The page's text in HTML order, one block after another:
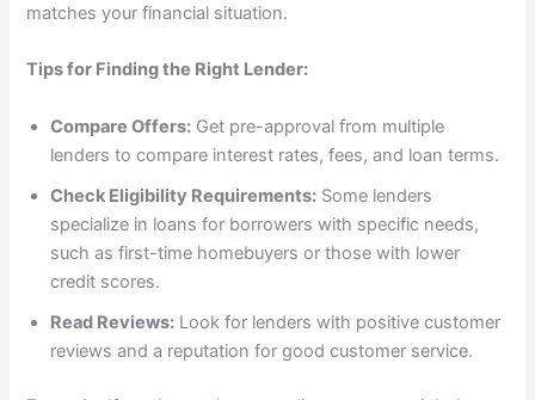
matches your financial situation.
Tips for Finding the Right Lender:
Compare Offers: Get pre-approval from multiple
lenders to compare interest rates, fees, and loan terms.
Check Eligibility Requirements: Some lenders
specialize in loans for borrowers with specific needs,
such as first-time homebuyers or those with lower
credit scores.
Read Reviews: Look for lenders with positive customer
reviews and a reputation for good customer service.